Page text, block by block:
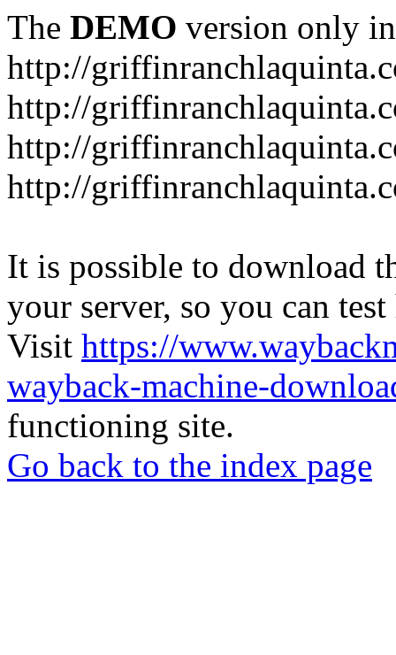
The DEMO version only
http://
http://
http://
http://
It is possible to download
your server, so you can
Visit https://
wayback-machine-
functioning site.
Go back to the index page